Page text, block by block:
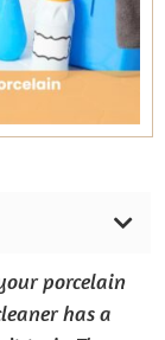
porcelain
has a